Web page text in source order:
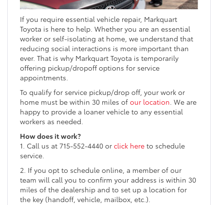
If you require essential vehicle repair, Markquart
Toyota is here to help. Whether you are an essential
worker or self-isolating at home, we understand that
reducing social interactions is more important than
ever. That is why Markquart Toyota is temporarily
offering pickup/dropoff options for service
appointments.
To qualify for service pickup/drop off, your work or
home must be within 30 miles of our location. We are
happy to provide a loaner vehicle to any essential
workers as needed.
How does it work?
1. Call us at 715-552-4440 or click here to schedule
service.
2. If you opt to schedule online, a member of our
team will call you to confirm your address is within 30
miles of the dealership and to set up a location for
the key (handoff, vehicle, mailbox, etc.).